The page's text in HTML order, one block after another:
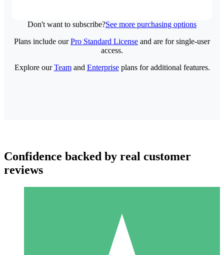
Don't want to subscribe?See more purchasing options
Individual Credit Packs
Plans include ourPro Standard License and are for single-user
access.
Explore ourTeamand Enterpriseplans for additional features.
Confidence backed by real customer
reviews